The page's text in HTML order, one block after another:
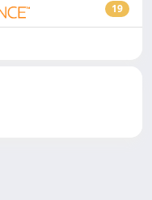
19